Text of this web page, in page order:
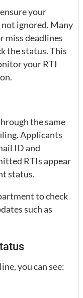
your
ignored. Many
miss deadlines
the status. This
your RTI
the same
Applicants
ID and
RTIs appear
status.
to check
such as
you can see: